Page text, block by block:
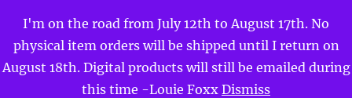
I'm on the road from July 12th to August 17th. No
physical item orders will be shipped until I return on
August 18th. Digital products will still be emailed during
this time -Louie Foxx Dismiss